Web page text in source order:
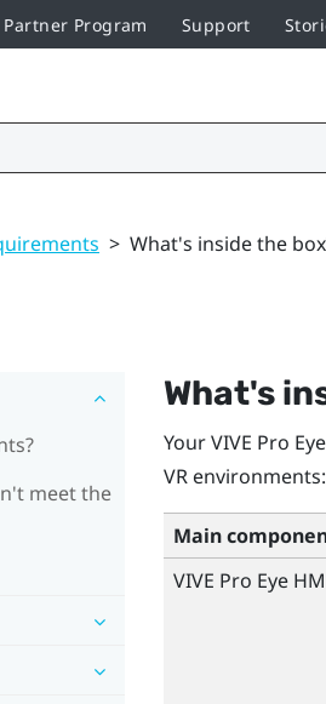
Partner Program Support
> What's inside the
meet the
What's
YourVIVE Pro Eye
VR environments:
Main
VIVE Pro Eye